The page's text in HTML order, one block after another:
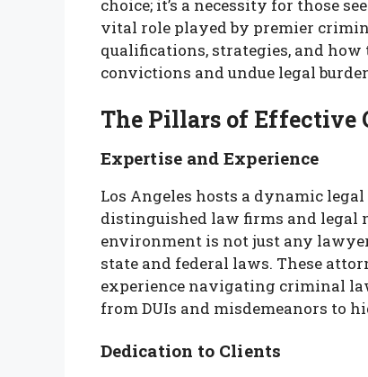
choice; it’s a necessity for those
vital role played by premier
qualifications, strategies, and
convictions and undue legal
The Pillars of Effective
Expertise and Experience
Los Angeles hosts a dynamic legal
distinguished law firms and legal
environment is not just any
state and federal laws. These
experience navigating criminal
from DUIs and misdemeanors to
Dedication to Clients